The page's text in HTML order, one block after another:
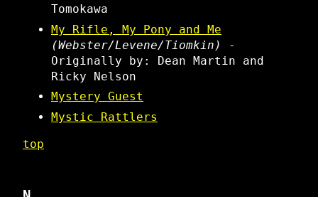
Tomokawa
My Rifle, My Pony and Me
(Webster/Levene/Tiomkin)
-
Originally by: Dean Martin and
Ricky Nelson
Mystery Guest
Mystic Rattlers
top